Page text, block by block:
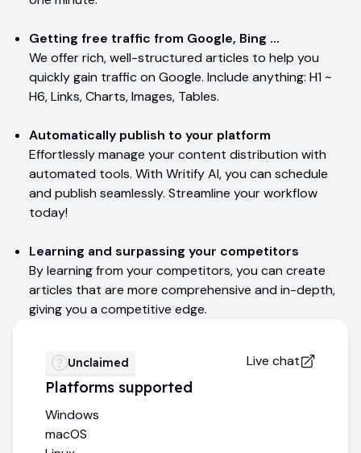
Getting free traffic from Google, Bing ...
We offer rich, well-structured articles to help you
quickly gain traffic on Google. Include anything: H1 ~
H6, Links, Charts, Images, Tables.
Automatically publish to your platform
Effortlessly manage your content distribution with
automated tools. With Writify AI, you can schedule
and publish seamlessly. Streamline your workflow
today!
Learning and surpassing your competitors
By learning from your competitors, you can create
articles that are more comprehensive and in-depth,
giving you a competitive edge.
Unclaimed Live chat
Platforms supported
Windows
macOS